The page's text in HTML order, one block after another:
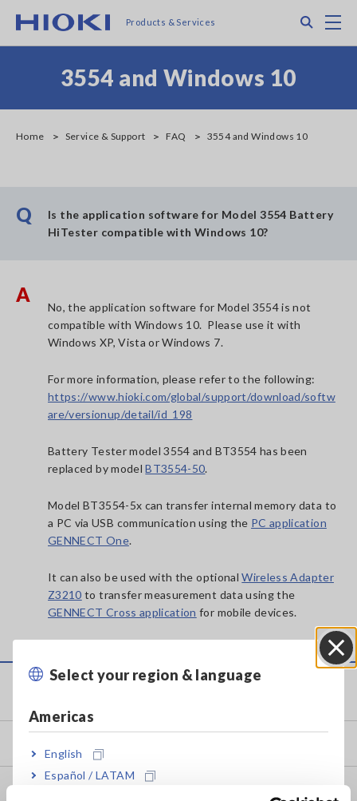
main
Products & Services
Select your region & language
Americas
English
Español / LATAM
3554 and Windows 10
Home Service & Support FAQ 3554 and Windows 10
Q
Is the application software for Model 3554 Battery
HiTester compatible with Windows 10?
A
No, the application software for Model 3554 is not
compatible with Windows 10. Please use it with
Windows XP, Vista or Windows 7.
For more information, please refer to the following:
https://www.hioki.com/global/support/download/softw
are/versionup/detail/id_198
Battery Tester model 3554 and BT3554 has been
replaced by modelBT3554-50.
Model BT3554-5x can transfer internal memory data to
a PC via USB communication using the PC application
GENNECT One.
It can also be used with the optionalWireless Adapter
Z3210 to transfer measurement data using the
GENNECT Cross application for mobile devices.